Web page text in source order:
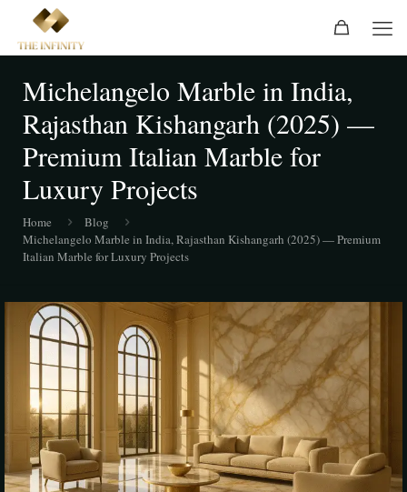
Michelangelo Marble in India,
Rajasthan Kishangarh (2025) —
Premium Italian Marble for
Luxury Projects
Home
Blog
Michelangelo Marble in India, Rajasthan Kishangarh (2025) — Premium
Italian Marble for Luxury Projects